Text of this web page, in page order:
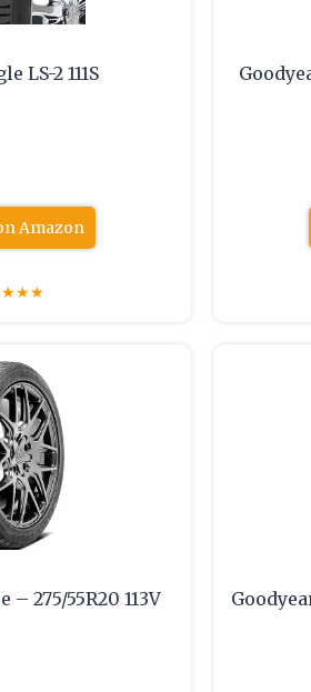
LS-2 111S
Amazon
★★★
275/55R20 113V